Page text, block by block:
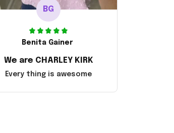
BG
Benita Gainer
We are CHARLEY KIRK
Every thing is awesome